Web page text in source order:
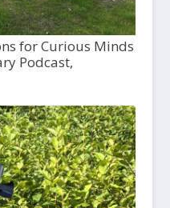
for Curious Minds
Podcast,